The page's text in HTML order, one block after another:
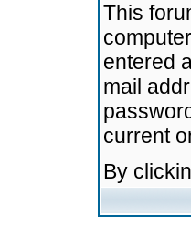
This
entered
mail
current
By